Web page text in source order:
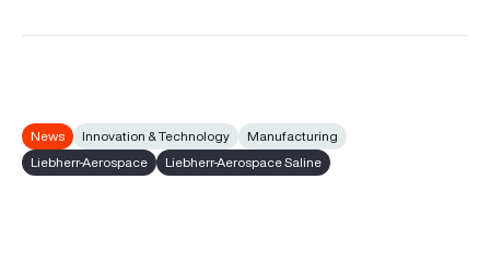
News Innovation & Technology
Manufacturing
Liebherr-Aerospace
Liebherr-Aerospace Saline